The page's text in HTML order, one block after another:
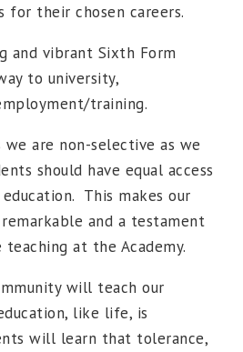
for their chosen careers.
and vibrant Sixth Form
to university,
training.
we are non-selective as we
should have equal access
This makes our
and a testament
at the Academy.
will teach our
like life, is
will learn that tolerance,